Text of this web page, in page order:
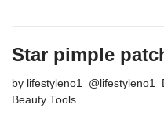
Star pimple
by lifestyleno1
Beauty Tools